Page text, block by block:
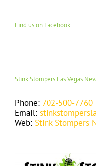
Find us on Facebook
Stink Stompers Las Vegas
Phone: 702-500-7760
Email:
Web: Stink Stompers